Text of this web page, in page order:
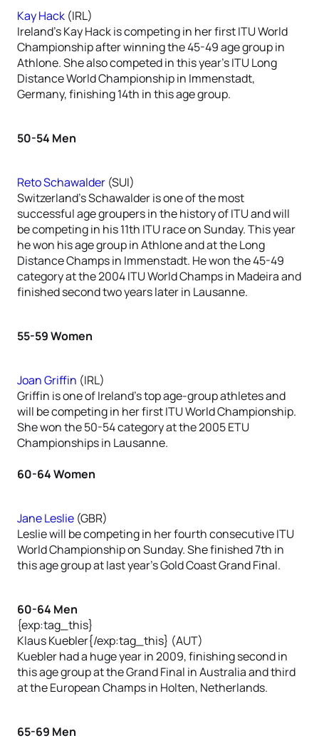
Kay Hack (IRL)
Ireland’s Kay Hack is competing in her first ITU World
Championship after winning the 45-49 age group in
Athlone. She also competed in this year’s ITU Long
Distance World Championship in Immenstadt,
Germany, finishing 14th in this age group.
50-54 Men
Reto Schawalder (SUI)
Switzerland’s Schawalder is one of the most
successful age groupers in the history of ITU and will
be competing in his 11th ITU race on Sunday. This year
he won his age group in Athlone and at the Long
Distance Champs in Immenstadt. He won the 45-49
category at the 2004 ITU World Champs in Madeira and
finished second two years later in Lausanne.
55-59 Women
Joan Griffin (IRL)
Griffin is one of Ireland’s top age-group athletes and
will be competing in her first ITU World Championship.
She won the 50-54 category at the 2005 ETU
Championships in Lausanne.
60-64 Women
Jane Leslie (GBR)
Leslie will be competing in her fourth consecutive ITU
World Championship on Sunday. She finished 7th in
this age group at last year’s Gold Coast Grand Final.
60-64 Men
{exp:tag_this}
Klaus Kuebler{/exp:tag_this} (AUT)
Kuebler had a huge year in 2009, finishing second in
this age group at the Grand Final in Australia and third
at the European Champs in Holten, Netherlands.
65-69 Men